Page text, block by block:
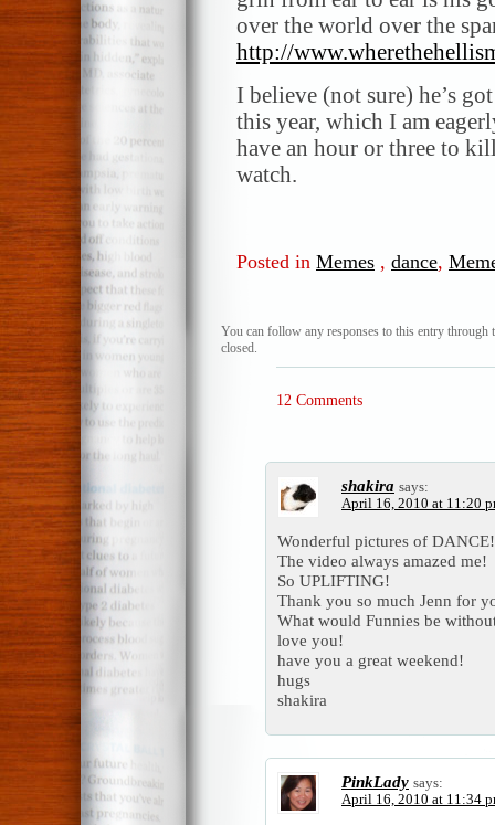
over the world over the
http://
I believe (not sure) he’s
this year, which I am
have an hour or three to
watch.
Posted in Memes , dance,
You can follow any responses to this entry through
closed.
12 Comments
shakira says:
April 16, 2010 at 11:20
Wonderful pictures of DANCE!
The video always amazed me!
So UPLIFTING!
Thank you so much Jenn for
What would Funnies be
love you!
have you a great weekend!
hugs
shakira
PinkLady says:
April 16, 2010 at 11:34